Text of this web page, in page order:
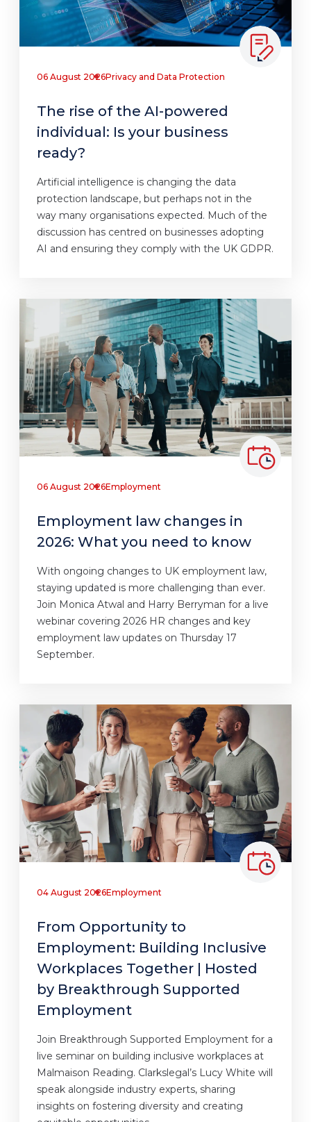
06 August 2026Privacy and Data Protection
The rise of the AI-powered
individual: Is your business
ready?
Artificial intelligence is changing the data
protection landscape, but perhaps not in the
way many organisations expected. Much of the
discussion has centred on businesses adopting
AI and ensuring they comply with the UK GDPR.
06 August 2026Employment
Employment law changes in
2026: What you need to know
With ongoing changes to UK employment law,
staying updated is more challenging than ever.
Join Monica Atwal and Harry Berryman for a live
webinar covering 2026 HR changes and key
employment law updates on Thursday 17
September.
04 August 2026Employment
From Opportunity to
Employment: Building Inclusive
Workplaces Together | Hosted
by Breakthrough Supported
Employment
Join Breakthrough Supported Employment for a
live seminar on building inclusive workplaces at
Malmaison Reading. Clarkslegal’s Lucy White will
speak alongside industry experts, sharing
insights on fostering diversity and creating